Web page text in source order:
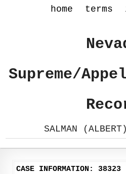
home terms
Supreme/
SALMAN
CASE INFORMATION: 38323